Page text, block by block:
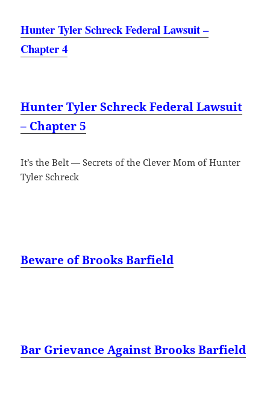
Hunter Tyler Schreck Federal Lawsuit –
Chapter 4
Hunter Tyler Schreck Federal Lawsuit
– Chapter 5
It’s the Belt — Secrets of the Clever Mom of Hunter
Tyler Schreck
Beware of Brooks Barfield
Bar Grievance Against Brooks Barfield